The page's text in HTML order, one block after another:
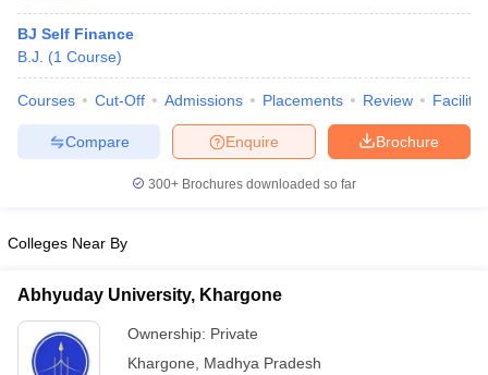
BJ Self Finance
B.J.
(1 Course)
Courses Cut-Off Admissions Placements Review
Brochure
Enquire
Compare
300+ Brochures downloaded so far
Colleges Near By
Abhyuday University, Khargone
Ownership: Private
Khargone
Madhya Pradesh